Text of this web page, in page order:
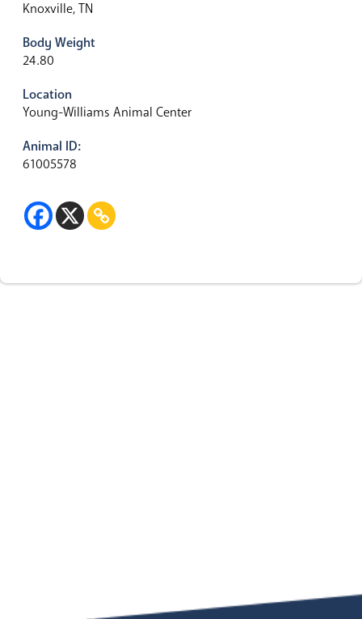
Knoxville, TN
Body Weight
24.80
Location
Young-Williams Animal Center
Animal ID:
61005578